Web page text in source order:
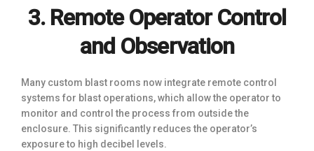
3. Remote Operator Control
and Observation
Many custom blast rooms now integrate remote control
systems for blast operations, which allow the operator to
monitor and control the process from outside the
enclosure. This significantly reduces the operator’s
exposure to high decibel levels.